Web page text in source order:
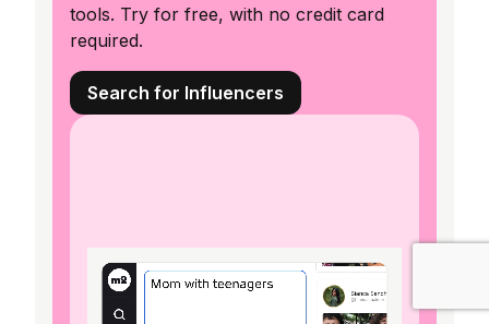
tools. Try for free, with no credit card
required.
Search for Influencers